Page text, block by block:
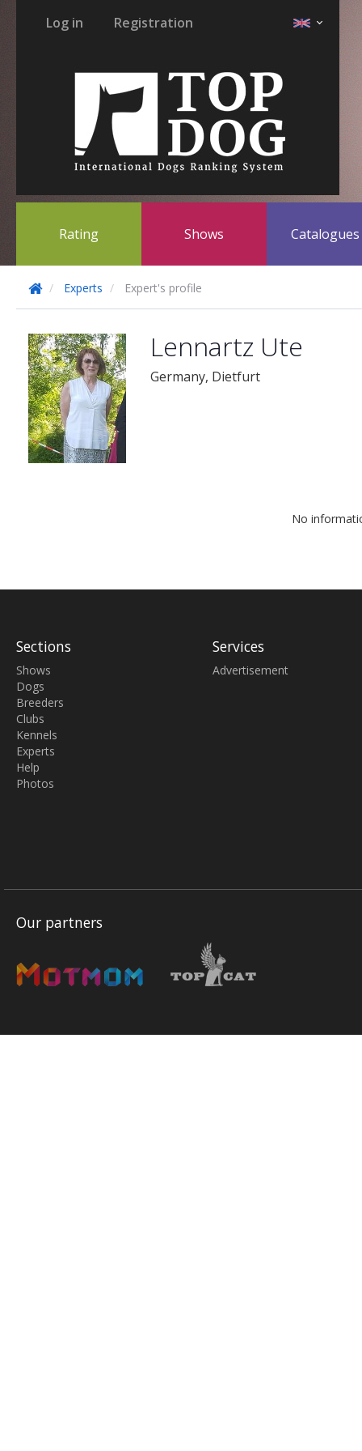
Log in Registration
Rating Shows Catalogues
Experts Expert's profile
Lennartz Ute
Germany, Dietfurt
No
Sections
Shows
Dogs
Breeders
Clubs
Kennels
Experts
Help
Photos
Services
Advertisement
Our partners